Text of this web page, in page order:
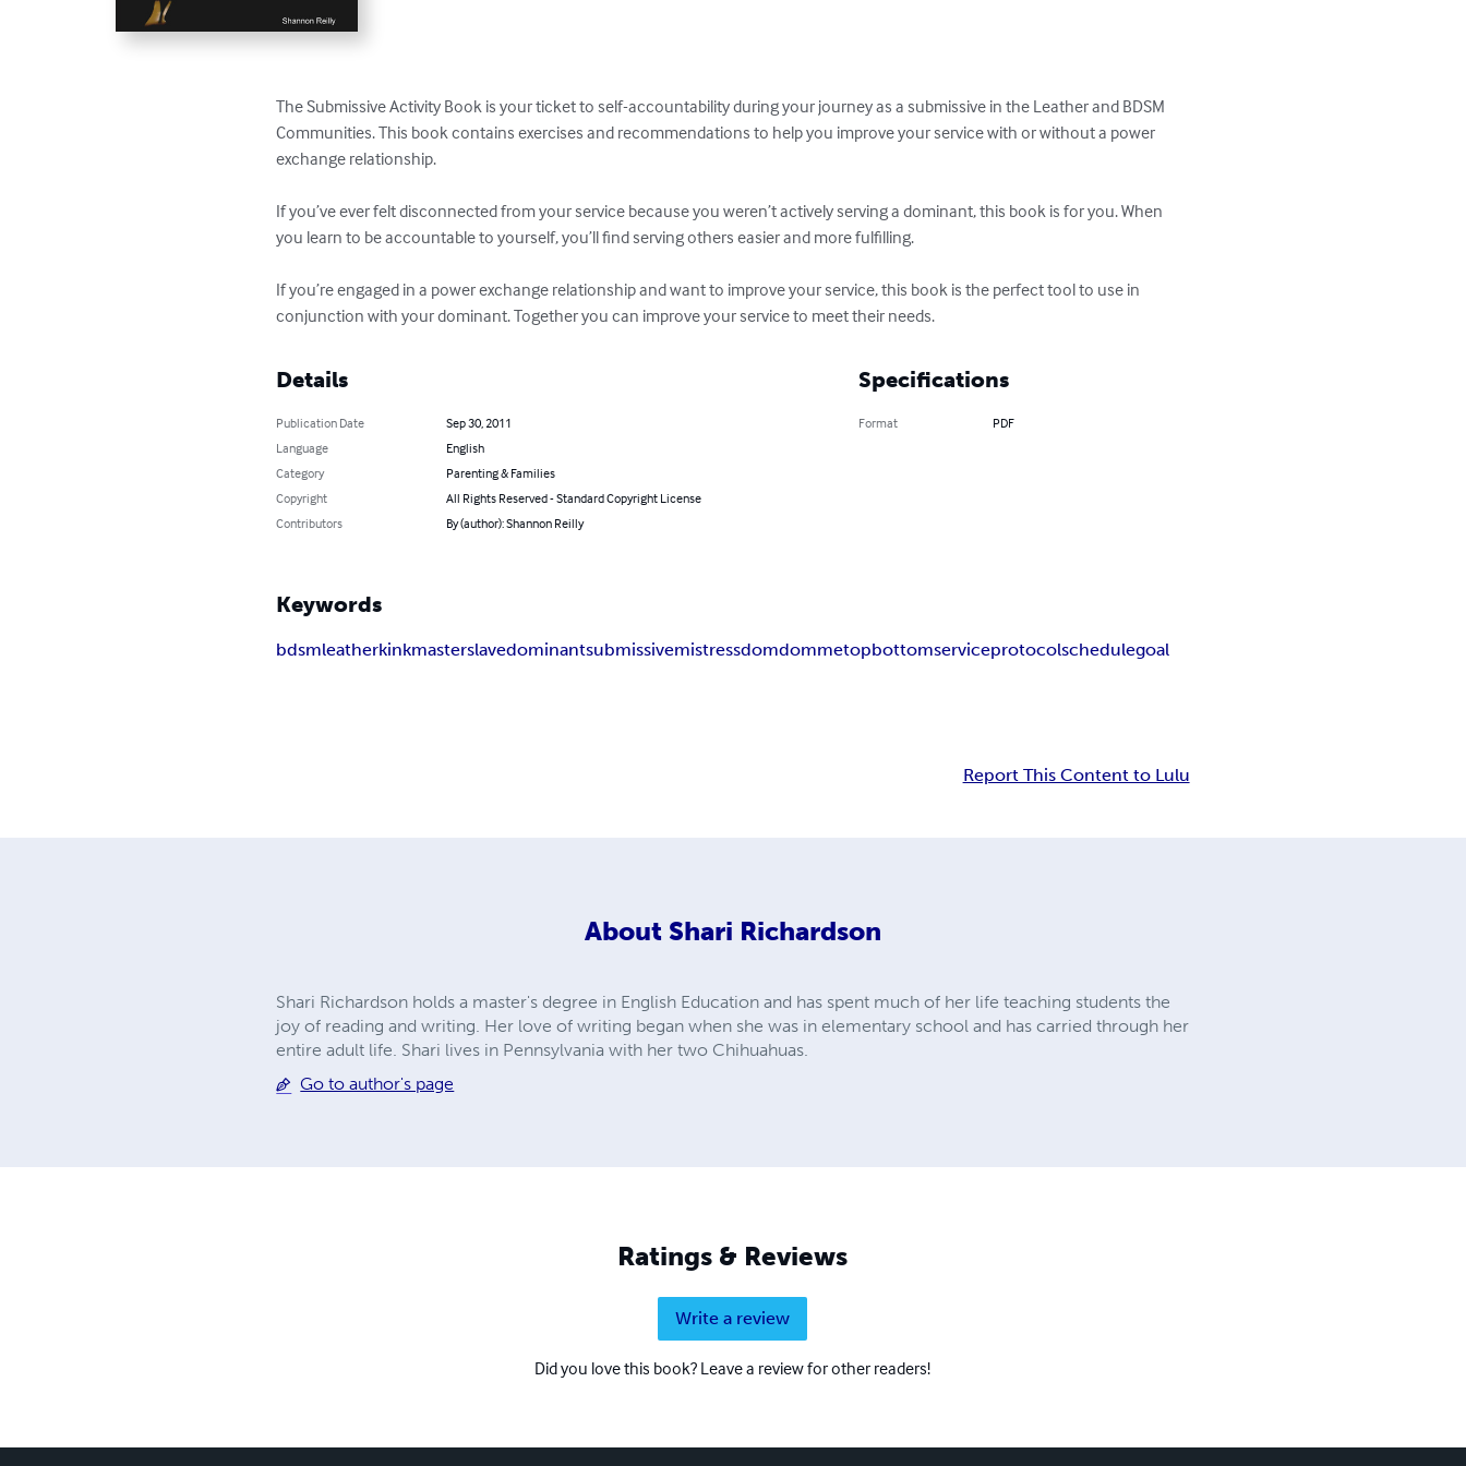
The Submissive Activity Book is your ticket to self-accountability during your journey as a submissive in the Leather and BDSM
Communities. This book contains exercises and recommendations to help you improve your service with or without a power
exchange relationship.
If you’ve ever felt disconnected from your service because you weren’t actively serving a dominant, this book is for you. When
you learn to be accountable to yourself, you’ll find serving others easier and more fulfilling.
If you’re engaged in a power exchange relationship and want to improve your service, this book is the perfect tool to use in
conjunction with your dominant. Together you can improve your service to meet their needs.
Details
Publication Date
Sep 30, 2011
Language
English
Category
Parenting & Families
Copyright
All Rights Reserved - Standard Copyright License
Contributors
By (author): Shannon Reilly
Specifications
Format PDF
Keywords
bdsmleatherkinkmasterslavedominantsubmissivemistressdomdommetopbottomserviceprotocolschedulegoal
Report This Content to Lulu
About Shari Richardson
Shari Richardson holds a master's degree in English Education and has spent much of her life teaching students the
joy of reading and writing. Her love of writing began when she was in elementary school and has carried through her
entire adult life. Shari lives in Pennsylvania with her two Chihuahuas.
Go to author's page
Ratings & Reviews
Write a review
Did you love this book? Leave a review for other readers!